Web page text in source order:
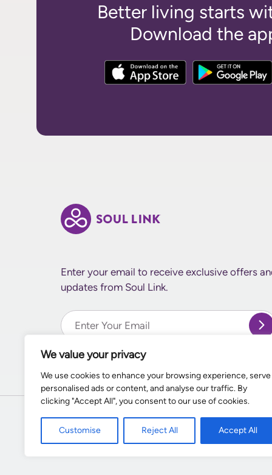
We value your privacy
We use cookies to enhance your browsing experience, serve
personalised ads or content, and analyse our traffic. By
clicking "Accept All", you consent to our use of cookies.
Customise Reject All Accept All
Better living starts
Download the
Enter your email to receive exclusive offers
updates from Soul Link.
Enter Your email
© 2026 Supernal World Creations